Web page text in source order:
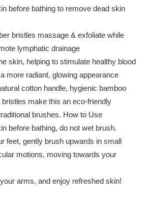
before bathing to remove dead skin
bristles massage & exfoliate while
lymphatic drainage
skin, helping to stimulate healthy blood
more radiant, glowing appearance
cotton handle, hygienic bamboo
bristles make this an eco-friendly
brushes. How to Use
before bathing, do not wet brush.
feet, gently brush upwards in small
motions, moving towards your
arms, and enjoy refreshed skin!